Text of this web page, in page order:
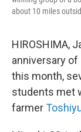
about 10 miles
HIROSHIMA,
anniversary
this month,
students met
farmer